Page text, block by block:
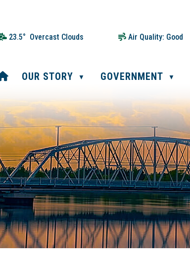
23.5° Overcast Clouds Air Quality: Good
HOME
OUR STORY ▼ GOVERNMENT ▼